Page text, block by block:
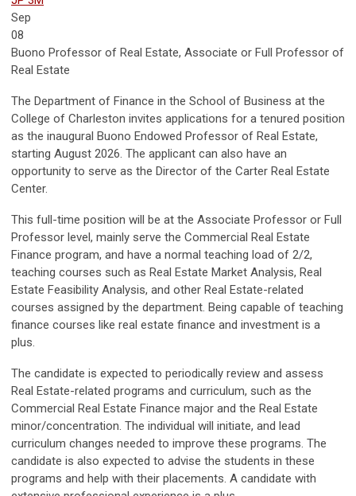
Sep
08
Buono Professor of Real Estate, Associate or Full Professor of
Real Estate
The Department of Finance in the School of Business at the
College of Charleston invites applications for a tenured position
as the inaugural Buono Endowed Professor of Real Estate,
starting August 2026. The applicant can also have an
opportunity to serve as the Director of the Carter Real Estate
Center.
This full-time position will be at the Associate Professor or Full
Professor level, mainly serve the Commercial Real Estate
Finance program, and have a normal teaching load of 2/2,
teaching courses such as Real Estate Market Analysis, Real
Estate Feasibility Analysis, and other Real Estate-related
courses assigned by the department. Being capable of teaching
finance courses like real estate finance and investment is a
plus.
The candidate is expected to periodically review and assess
Real Estate-related programs and curriculum, such as the
Commercial Real Estate Finance major and the Real Estate
minor/concentration. The individual will initiate, and lead
curriculum changes needed to improve these programs. The
candidate is also expected to advise the students in these
programs and help with their placements. A candidate with